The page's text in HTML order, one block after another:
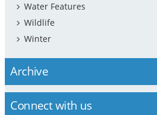
Water Features
Wildlife
Winter
Archive
Connect with us